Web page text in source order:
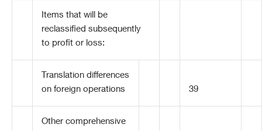
Items that will be
reclassified subsequently
to profit or loss:
Translation differences
on foreign operations
39
Other comprehensive